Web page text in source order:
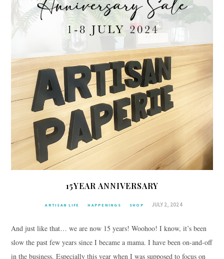
15YEAR ANNIVERSARY
ARTISAN LIFE HAPPENINGS SHOP JULY 2, 2024
And just like that… we are now 15 years! Woohoo! I know, it’s been
slow the past few years since I became a mama. I have been on-and-off
in the business. Especially this year when I was supposed to focus on